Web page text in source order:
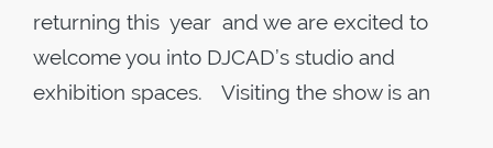
returning this year and we are excited to
welcome you into DJCAD’s studio and
exhibition spaces. Visiting the show is an